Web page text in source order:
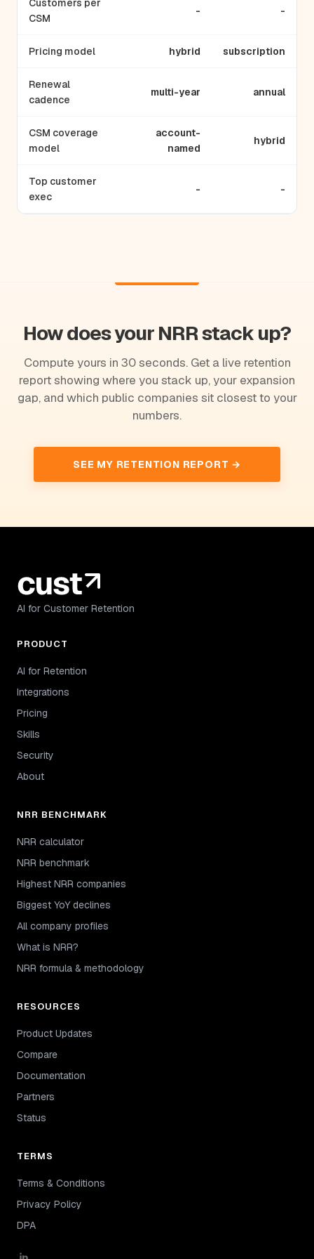
Customers per
CSM
- -
Pricing model hybrid subscription
Renewal
cadence
multi-year annual
CSM coverage
model
account-
named
hybrid
Top customer
exec
- -
How does your NRR stack up?
Compute yours in 30 seconds. Get a live retention
report showing where you stack up, your expansion
gap, and which public companies sit closest to your
numbers.
SEE MY RETENTION REPORT →
AI for Customer Retention
PRODUCT
AI for Retention
Integrations
Pricing
Skills
Security
About
NRR BENCHMARK
NRR calculator
NRR benchmark
Highest NRR companies
Biggest YoY declines
All company profiles
What is NRR?
NRR formula & methodology
RESOURCES
Product Updates
Compare
Documentation
Partners
Status
TERMS
Terms & Conditions
Privacy Policy
DPA